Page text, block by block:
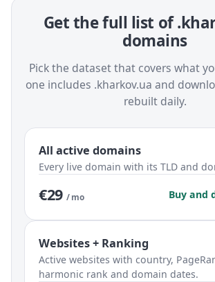
Get the full list of
domains
Pick the dataset that covers what
one includes .kharkov.ua and
rebuilt daily.
All active domains
Every live domain with its TLD and
€29 / mo Buy and
Websites + Ranking
Active websites with country,
harmonic rank and domain dates.